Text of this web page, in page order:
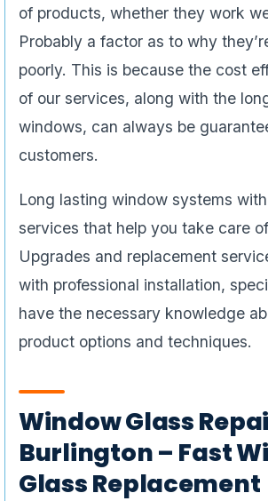
of products, whether they work
Probably a factor as to why
poorly. This is because the cost
of our services, along with the
windows, can always be
customers.
Long lasting window systems
services that help you take care
Upgrades and replacement
with professional installation,
have the necessary knowledge
product options and techniques.
Window Glass
Burlington – Fast
Glass Replacement